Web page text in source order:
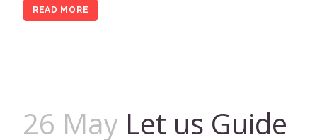
READ MORE
26 May Let us Guide